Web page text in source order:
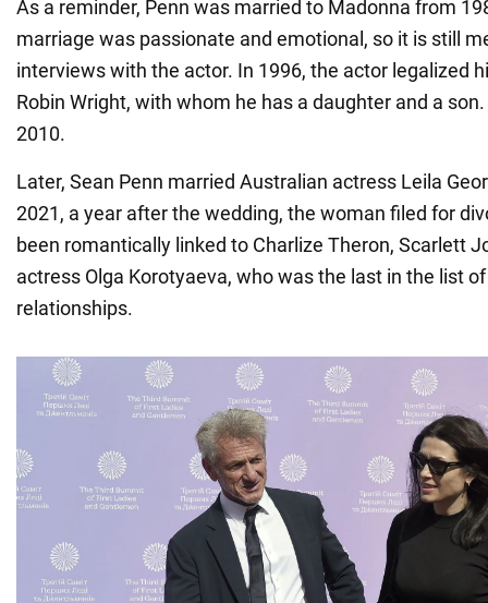
As a reminder, Penn was married to Madonna from
marriage was passionate and emotional, so it is still
interviews with the actor. In 1996, the actor legalized
Robin Wright, with whom he has a daughter and a
2010.
Later, Sean Penn married Australian actress Leila
2021, a year after the wedding, the woman filed for
been romantically linked to Charlize Theron, Scarlett
actress Olga Korotyaeva, who was the last in the list
relationships.